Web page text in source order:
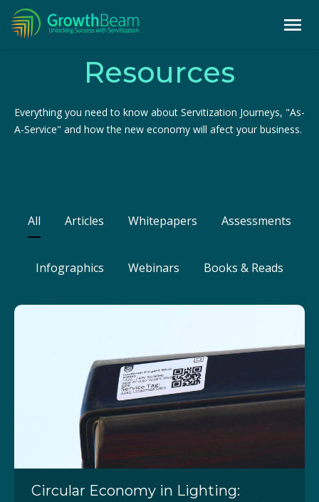
Resources
Everything you need to know about Servitization Journeys, "As-
A-Service" and how the new economy will afect your business.
All Articles Whitepapers Assessments
Infographics Webinars Books & Reads
Circular Economy in Lighting: